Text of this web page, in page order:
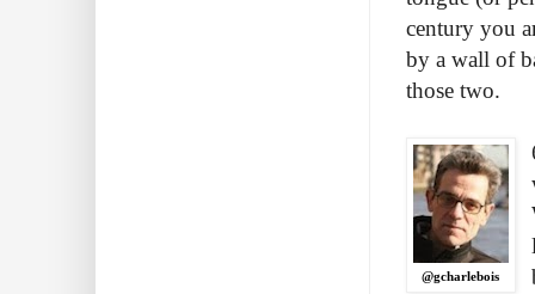
century you
by a wall of
those two.
@gcharlebois